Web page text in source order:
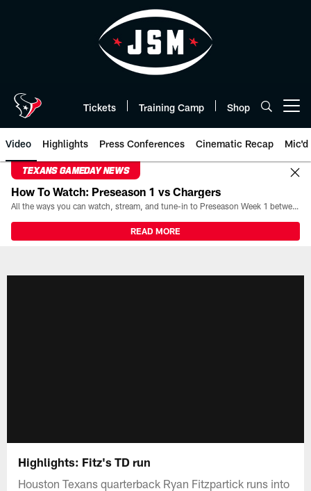
Tickets Training Camp Shop
Video Highlights Press Conferences Cinematic Recap Mic'd
TEXANS GAMEDAY NEWS
How To Watch: Preseason 1 vs Chargers
All the ways you can watch, stream, and tune-in to Preseason Week 1 between the Texans and the Los Angeles Chargers at Reliant Stadium on August 13.
READ MORE
Highlights: Fitz's TD run
Houston Texans quarterback Ryan Fitzpartick runs into